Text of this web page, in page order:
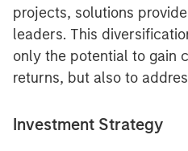
projects, solutions
leaders. This
only the potential to gain
returns, but also to
Investment Strategy